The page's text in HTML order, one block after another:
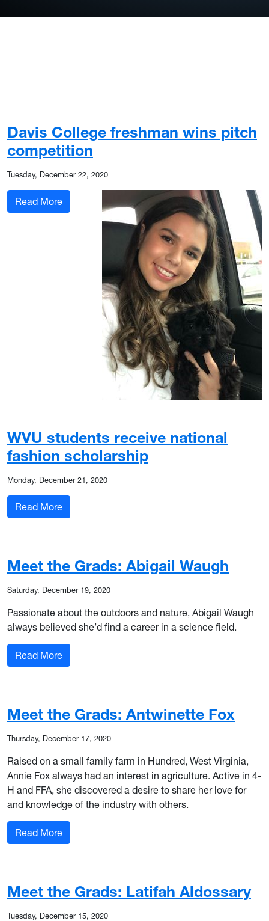
Davis College freshman wins pitch
competition
Tuesday, December 22, 2020
Read More: Davis College freshman wins pitch
WVU students receive national
fashion scholarship
Monday, December 21, 2020
Read More: WVU students receive national fashion
Meet the Grads: Abigail Waugh
Saturday, December 19, 2020
Passionate about the outdoors and nature, Abigail Waugh
always believed she’d find a career in a science field.
Read More: Meet the Grads: Abigail Waugh
Meet the Grads: Antwinette Fox
Thursday, December 17, 2020
Raised on a small family farm in Hundred, West Virginia,
Annie Fox always had an interest in agriculture. Active in 4-
H and FFA, she discovered a desire to share her love for
and knowledge of the industry with others.
Read More: Meet the Grads: Antwinette Fox
Meet the Grads: Latifah Aldossary
Tuesday, December 15, 2020